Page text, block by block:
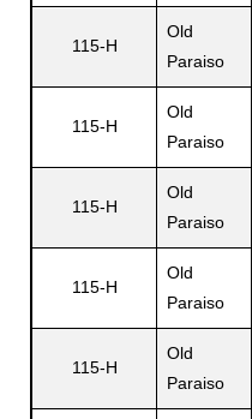
115-H
Old
Paraiso
115-H
Old
Paraiso
115-H
Old
Paraiso
115-H
Old
Paraiso
115-H
Old
Paraiso